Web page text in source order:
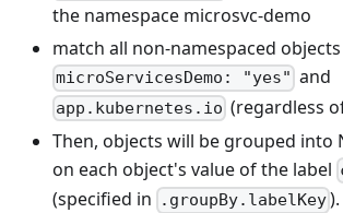
the namespace microsvc-demo
match all non-namespaced
microServicesDemo: "yes" and
app.kubernetes.io (regardless
Then, objects will be grouped into
on each object's value of the label
(specified in .groupBy.labelKey).